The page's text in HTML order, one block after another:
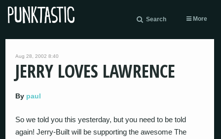
Search More
Aug 28, 2002 8:40
JERRY LOVES LAWRENCE
By paul
So we told you this yesterday, but you need to be told
again! Jerry-Built will be supporting the awesome The